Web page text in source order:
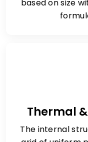
based on size
Thermal
The internal